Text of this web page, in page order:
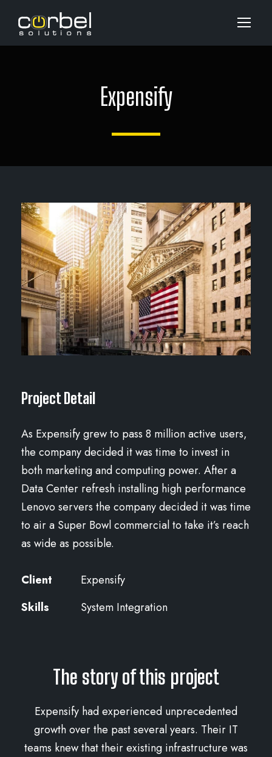
Expensify
Project Detail
As Expensify grew to pass 8 million active users,
the company decided it was time to invest in
both marketing and computing power. After a
Data Center refresh installing high performance
Lenovo servers the company decided it was time
to air a Super Bowl commercial to take it’s reach
as wide as possible.
Client
Expensify
Skills
System Integration
The story of this project
Expensify had experienced unprecedented
growth over the past several years. Their IT
teams knew that their existing infrastructure was